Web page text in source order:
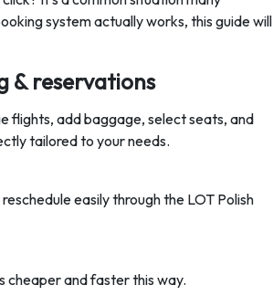
system actually works, this guide will
& reservations
flights, add baggage, select seats, and
tailored to your needs.
easily through the LOT Polish
cheaper and faster this way.